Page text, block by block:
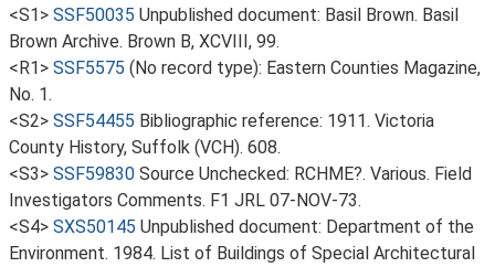
<S1> SSF50035 Unpublished document: Basil Brown. Basil
Brown Archive. Brown B, XCVIII, 99.
<R1> SSF5575 (No record type): Eastern Counties Magazine,
No. 1.
<S2> SSF54455 Bibliographic reference: 1911. Victoria
County History, Suffolk (VCH). 608.
<S3> SSF59830 Source Unchecked: RCHME?. Various. Field
Investigators Comments. F1 JRL 07-NOV-73.
<S4> SXS50145 Unpublished document: Department of the
Environment. 1984. List of Buildings of Special Architectural